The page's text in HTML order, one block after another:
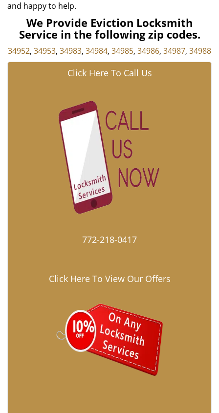
and happy to help.
We Provide Eviction Locksmith
Service in the following zip codes.
34952, 34953, 34983, 34984, 34985, 34986, 34987, 34988
Click Here To Call Us
772-218-0417
Click Here To View Our Offers